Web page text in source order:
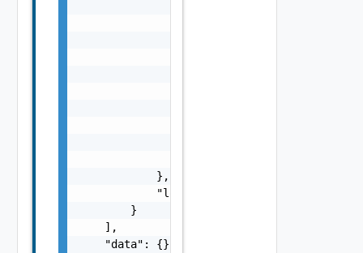
            },
            "localized": "string"
        }
    ],
    "data": {},